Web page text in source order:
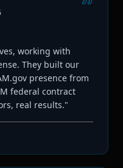
working with
They built our
presence from
federal contract
real results."